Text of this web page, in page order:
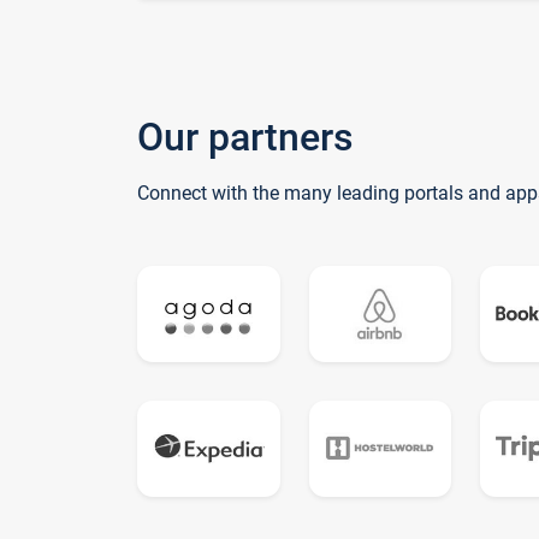
Our partners
Connect with the many leading portals and